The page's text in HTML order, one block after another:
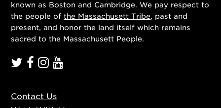
known as Boston and Cambridge. We pay respect to
the people ofthe Massachusett Tribe, past and
present, and honor the land itself which remains
sacred to the Massachusett People.
Contact Us